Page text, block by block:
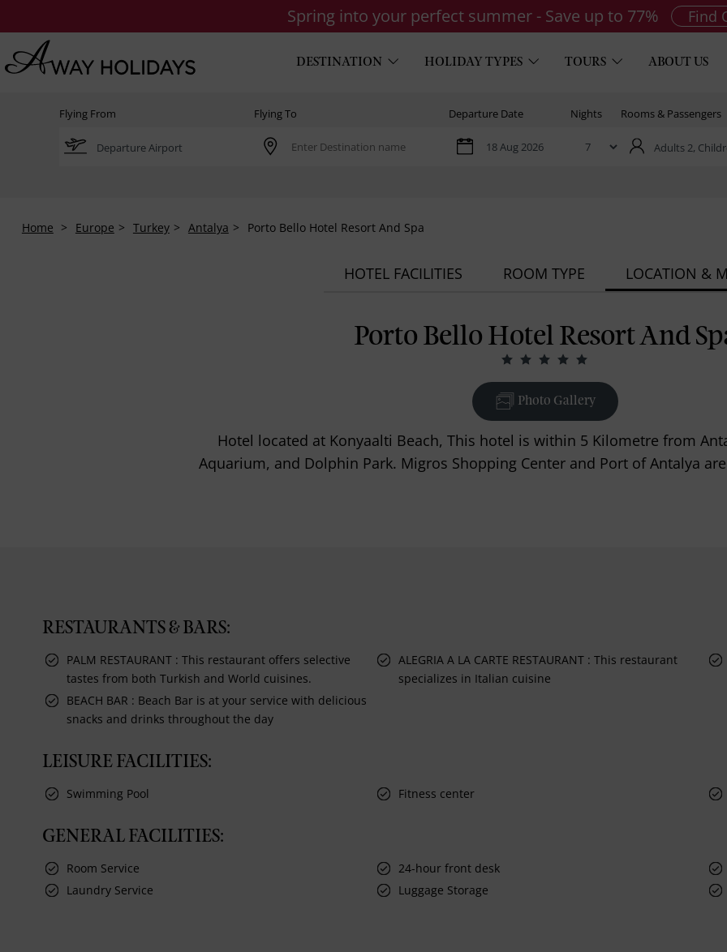
Spring into your perfect summer - Save up to 77% Find
DESTINATION HOLIDAY TYPES TOURS ABOUT US
Flying From Flying To Departure Date Nights Rooms & Passengers
Adults 2,
Home Europe Turkey Antalya Porto Bello Hotel Resort And Spa
HOTEL FACILITIES ROOM TYPE LOCATION &
Porto Bello Hotel Resort And
Photo Gallery
Hotel located at Konyaalti Beach, This hotel is within 5 Kilometre from
Aquarium, and Dolphin Park. Migros Shopping Center and Port of Antalya
RESTAURANTS & BARS:
PALM RESTAURANT : This restaurant offers selective
tastes from both Turkish and World cuisines.
ALEGRIA A LA CARTE RESTAURANT : This restaurant
specializes in Italian cuisine
BEACH BAR : Beach Bar is at your service with delicious
snacks and drinks throughout the day
LEISURE FACILITIES:
Swimming Pool Fitness center
GENERAL FACILITIES:
Room Service 24-hour front desk
Laundry Service
Luggage Storage